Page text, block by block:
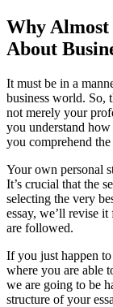
Why Almost
About
It must be in a
business world. So,
not merely your
you understand
you comprehend
Your own personal
It’s crucial that the
selecting the very
essay, we’ll revise
are followed.
If you just happen
where you are able
we are going to be
structure of your